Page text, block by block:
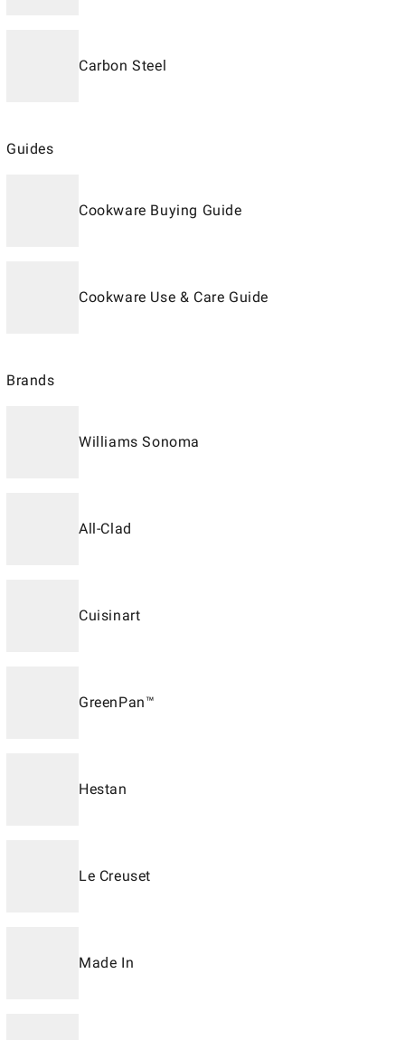
Carbon Steel
Guides
Cookware Buying Guide
Cookware Use & Care Guide
Brands
Williams Sonoma
All-Clad
Cuisinart
GreenPan™
Hestan
Le Creuset
Made In